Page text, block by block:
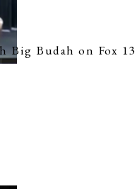
Big Budah on Fox 13